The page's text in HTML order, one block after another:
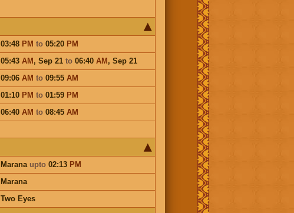
03:48 PM to 05:20 PM
05:43 AM, Sep 21 to 06:40 AM, Sep 21
09:06 AM to 09:55 AM
01:10 PM to 01:59 PM
06:40 AM to 08:45 AM
Marana upto02:13 PM
Marana
Two Eyes